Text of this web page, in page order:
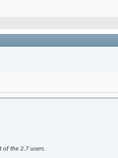
of the 2.7 users.